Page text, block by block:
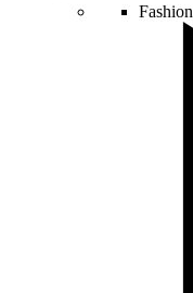
Fashion